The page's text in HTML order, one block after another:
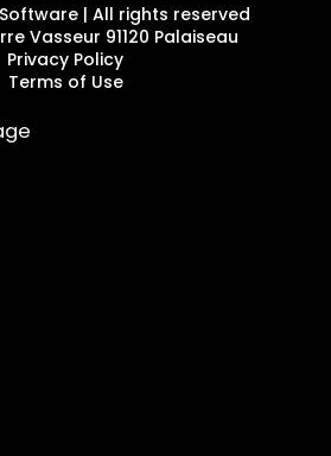
| All rights reserved
Vasseur 91120 Palaiseau
Privacy Policy
Terms of Use